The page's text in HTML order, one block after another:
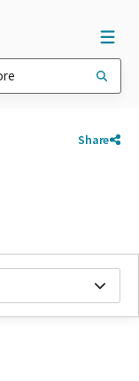
Share